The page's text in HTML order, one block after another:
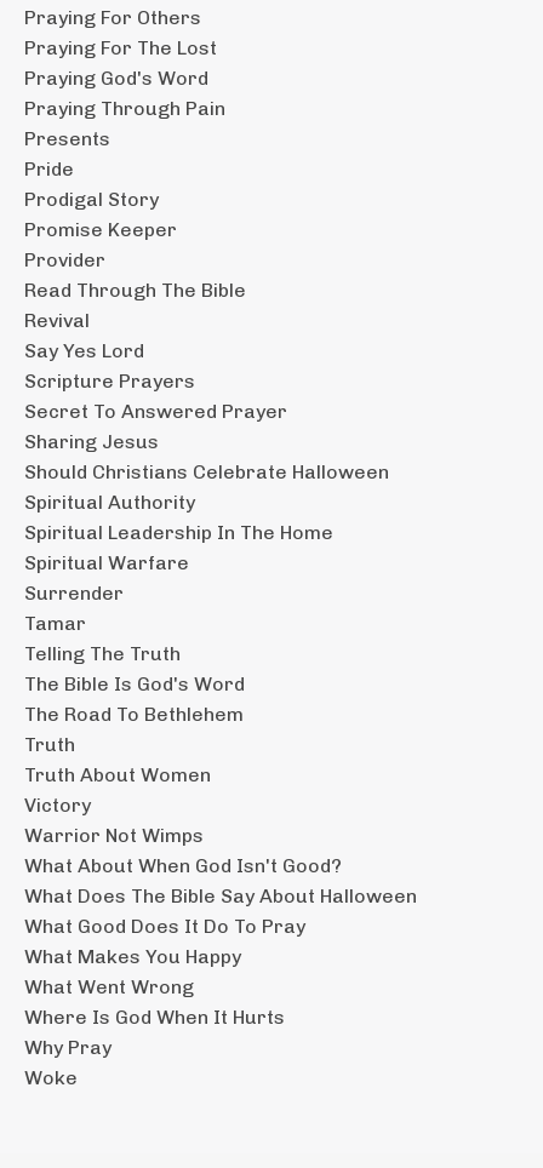
Praying For Others
Praying For The Lost
Praying God's Word
Praying Through Pain
Presents
Pride
Prodigal Story
Promise Keeper
Provider
Read Through The Bible
Revival
Say Yes Lord
Scripture Prayers
Secret To Answered Prayer
Sharing Jesus
Should Christians Celebrate Halloween
Spiritual Authority
Spiritual Leadership In The Home
Spiritual Warfare
Surrender
Tamar
Telling The Truth
The Bible Is God's Word
The Road To Bethlehem
Truth
Truth About Women
Victory
Warrior Not Wimps
What About When God Isn't Good?
What Does The Bible Say About Halloween
What Good Does It Do To Pray
What Makes You Happy
What Went Wrong
Where Is God When It Hurts
Why Pray
Woke